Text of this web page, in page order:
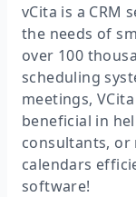
vCita is a CRM
the needs of
over 100
scheduling
meetings,
beneficial in
consultants, or
calendars
software!